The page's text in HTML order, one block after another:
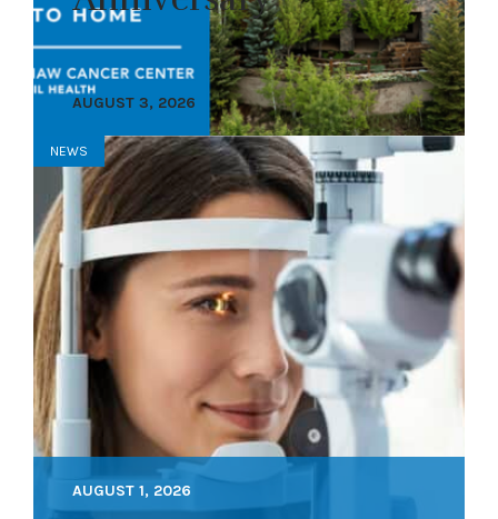
AUGUST 3, 2026
NEWS
AUGUST 1, 2026